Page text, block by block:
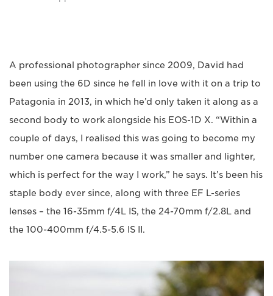
A professional photographer since 2009, David had
been using the 6D since he fell in love with it on a trip to
Patagonia in 2013, in which he’d only taken it along as a
second body to work alongside his EOS-1D X. “Within a
couple of days, I realised this was going to become my
number one camera because it was smaller and lighter,
which is perfect for the way I work,” he says. It’s been his
staple body ever since, along with three EF L-series
lenses – the 16-35mm f/4L IS, the 24-70mm f/2.8L and
the 100-400mm f/4.5-5.6 IS II.